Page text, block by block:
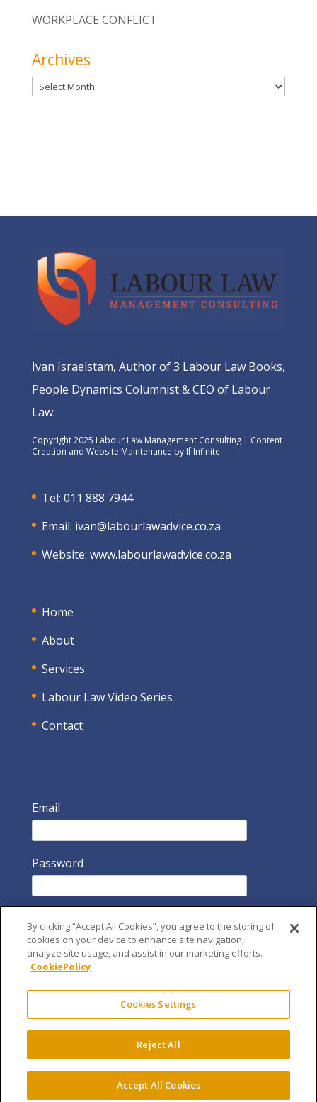
WORKPLACE CONFLICT
Archives
Archives
Ivan Israelstam, Author of 3 Labour Law Books,
People Dynamics Columnist & CEO of Labour
Law.
Copyright 2025 Labour Law Management Consulting | Content
Creation and Website Maintenance by If Infinite
Tel: 011 888 7944
Email: ivan@labourlawadvice.co.za
Website: www.labourlawadvice.co.za
Home
About
Services
Labour Law Video Series
Contact
Email
Password
By clicking “Accept All Cookies”, you agree to the storing of
cookies on your device to enhance site navigation,
analyze site usage, and assist in our marketing efforts.
CookiePolicy
Cookies Settings
Reject All
Accept All Cookies